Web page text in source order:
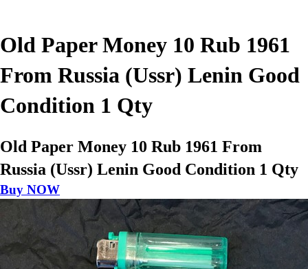
Old Paper Money 10 Rub 1961
From Russia (Ussr) Lenin Good
Condition 1 Qty
Old Paper Money 10 Rub 1961 From
Russia (Ussr) Lenin Good Condition 1 Qty
Buy NOW